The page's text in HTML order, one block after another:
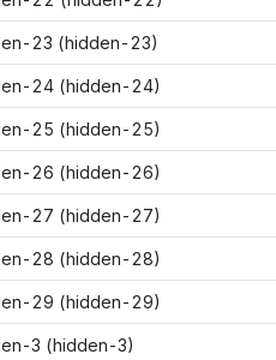
23 (hidden-23)
24 (hidden-24)
25 (hidden-25)
26 (hidden-26)
27 (hidden-27)
28 (hidden-28)
29 (hidden-29)
3 (hidden-3)